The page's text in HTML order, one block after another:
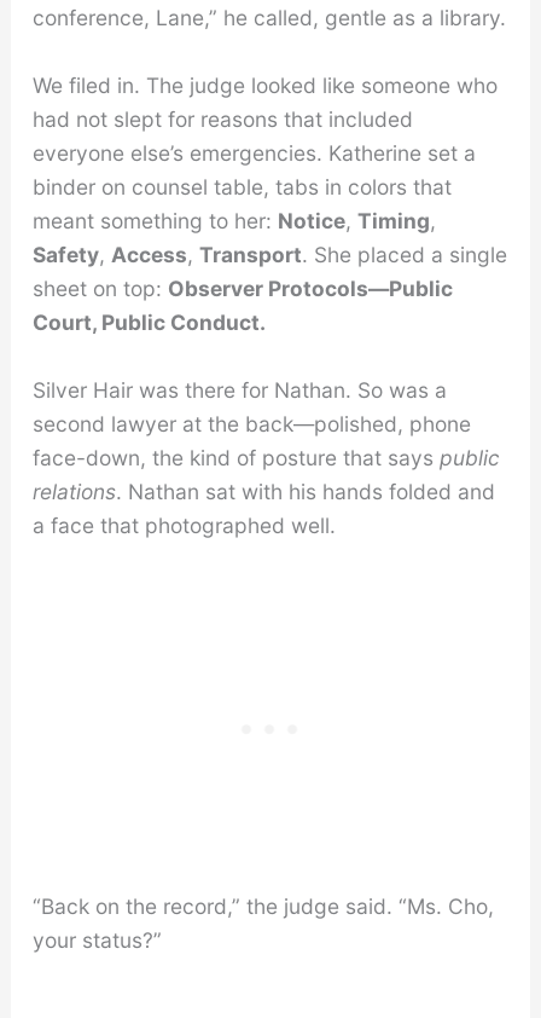
conference, Lane,” he called, gentle as a library.
We filed in. The judge looked like someone who
had not slept for reasons that included
everyone else’s emergencies. Katherine set a
binder on counsel table, tabs in colors that
meant something to her: Notice, Timing,
Safety, Access, Transport. She placed a single
sheet on top: Observer Protocols—Public
Court, Public Conduct.
Silver Hair was there for Nathan. So was a
second lawyer at the back—polished, phone
face-down, the kind of posture that says public
relations. Nathan sat with his hands folded and
a face that photographed well.
“Back on the record,” the judge said. “Ms. Cho,
your status?”